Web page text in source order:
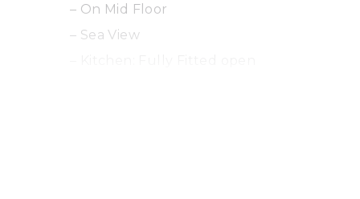
– On Mid Floor
– Sea View